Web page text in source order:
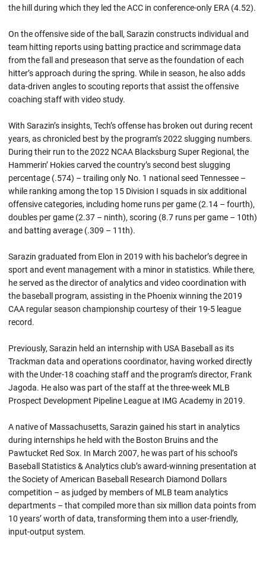
the hill during which they led the ACC in conference-only ERA (4.52).
On the offensive side of the ball, Sarazin constructs individual and
team hitting reports using batting practice and scrimmage data
from the fall and preseason that serve as the foundation of each
hitter’s approach during the spring. While in season, he also adds
data-driven angles to scouting reports that assist the offensive
coaching staff with video study.
With Sarazin’s insights, Tech’s offense has broken out during recent
years, as chronicled best by the program’s 2022 slugging numbers.
During their run to the 2022 NCAA Blacksburg Super Regional, the
Hammerin’ Hokies carved the country’s second best slugging
percentage (.574) – trailing only No. 1 national seed Tennessee –
while ranking among the top 15 Division I squads in six additional
offensive categories, including home runs per game (2.14 – fourth),
doubles per game (2.37 – ninth), scoring (8.7 runs per game – 10th)
and batting average (.309 – 11th).
Sarazin graduated from Elon in 2019 with his bachelor’s degree in
sport and event management with a minor in statistics. While there,
he served as the director of analytics and video coordination with
the baseball program, assisting in the Phoenix winning the 2019
CAA regular season championship courtesy of their 19-5 league
record.
Previously, Sarazin held an internship with USA Baseball as its
Trackman data and operations coordinator, having worked directly
with the Under-18 coaching staff and the program’s director, Frank
Jagoda. He also was part of the staff at the three-week MLB
Prospect Development Pipeline League at IMG Academy in 2019.
A native of Massachusetts, Sarazin gained his start in analytics
during internships he held with the Boston Bruins and the
Pawtucket Red Sox. In March 2007, he was part of his school’s
Baseball Statistics & Analytics club’s award-winning presentation at
the Society of American Baseball Research Diamond Dollars
competition – as judged by members of MLB team analytics
departments – that compiled more than six million data points from
10 years’ worth of data, transforming them into a user-friendly,
input-output system.